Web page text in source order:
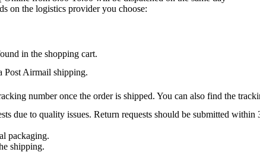
on the logistics provider you choose:
in the shopping cart.
Post Airmail shipping.
number once the order is shipped. You can also find the
due to quality issues. Return requests should be submitted
packaging.
shipping.